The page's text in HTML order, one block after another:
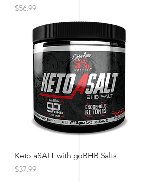
Price
$56.99
Keto aSALT with goBHB Salts
Price
$37.99